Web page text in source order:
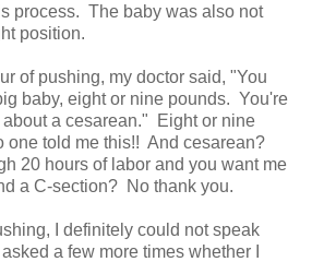
process. The baby was also not
position.
of pushing, my doctor said, "You
baby, eight or nine pounds. You're
a cesarean." Eight or nine
one told me this!! And cesarean?
20 hours of labor and you want me
a C-section? No thank you.
I definitely could not speak
a few more times whether I